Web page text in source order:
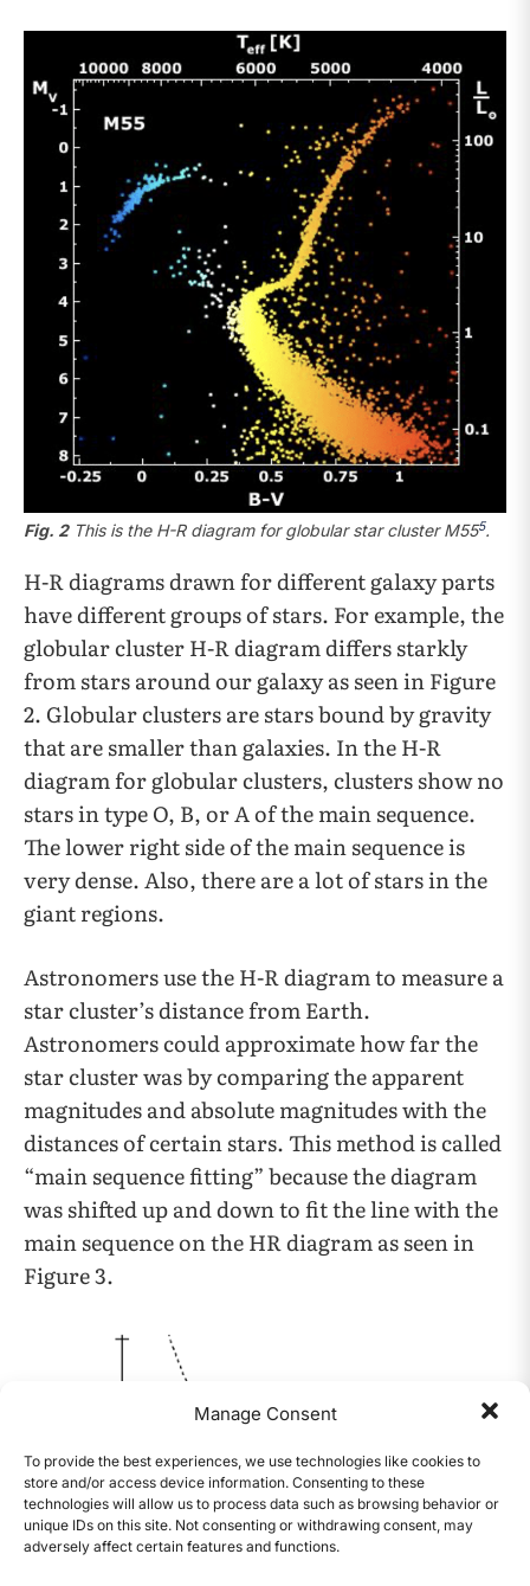
Manage Consent
To provide the best experiences, we use technologies like cookies to
store and/or access device information. Consenting to these
technologies will allow us to process data such as browsing behavior or
unique IDs on this site. Not consenting or withdrawing consent, may
adversely affect certain features and functions.
Fig. 2This is the H-R diagram for globular star cluster M555.
H-R diagrams drawn for different galaxy parts
have different groups of stars. For example, the
globular cluster H-R diagram differs starkly
from stars around our galaxy as seen in Figure
2. Globular clusters are stars bound by gravity
that are smaller than galaxies. In the H-R
diagram for globular clusters, clusters show no
stars in type O, B, or A of the main sequence.
The lower right side of the main sequence is
very dense. Also, there are a lot of stars in the
giant regions.
Astronomers use the H-R diagram to measure a
star cluster’s distance from Earth.
Astronomers could approximate how far the
star cluster was by comparing the apparent
magnitudes and absolute magnitudes with the
distances of certain stars. This method is called
“main sequence fitting” because the diagram
was shifted up and down to fit the line with the
main sequence on the HR diagram as seen in
Figure 3.